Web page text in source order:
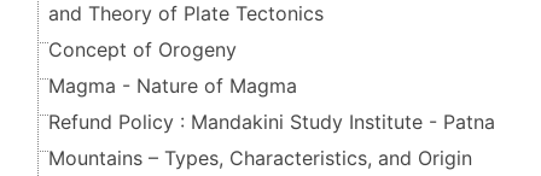
and Theory of Plate Tectonics
Concept of Orogeny
Magma - Nature of Magma
Refund Policy : Mandakini Study Institute - Patna
Mountains – Types, Characteristics, and Origin